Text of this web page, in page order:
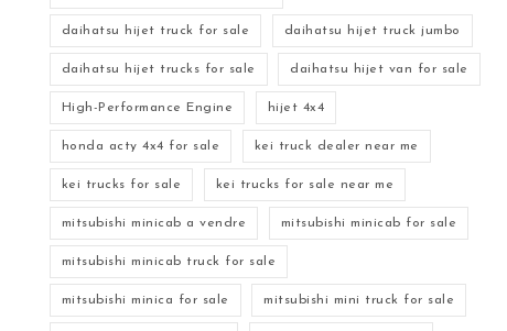
daihatsu hijet truck for sale daihatsu hijet truck jumbo
daihatsu hijet trucks for sale daihatsu hijet van for sale
High-Performance Engine hijet 4x4
honda acty 4x4 for sale kei truck dealer near me
kei trucks for sale kei trucks for sale near me
mitsubishi minicab a vendre mitsubishi minicab for sale
mitsubishi minicab truck for sale
mitsubishi minica for sale mitsubishi mini truck for sale